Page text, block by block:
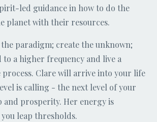
led guidance in how to do the
planet with their resources.
paradigm; create the unknown;
to a higher frequency and live a
Clare will arrive into your life
is calling - the next level of your
and prosperity. Her energy is
leap thresholds.